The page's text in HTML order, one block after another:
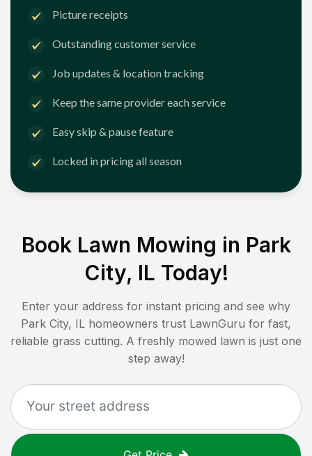
Picture receipts
Outstanding customer service
Job updates & location tracking
Keep the same provider each service
Easy skip & pause feature
Locked in pricing all season
Book Lawn Mowing in Park
City, IL Today!
Enter your address for instant pricing and see why
Park City, IL homeowners trust LawnGuru for fast,
reliable grass cutting. A freshly mowed lawn is just one
step away!